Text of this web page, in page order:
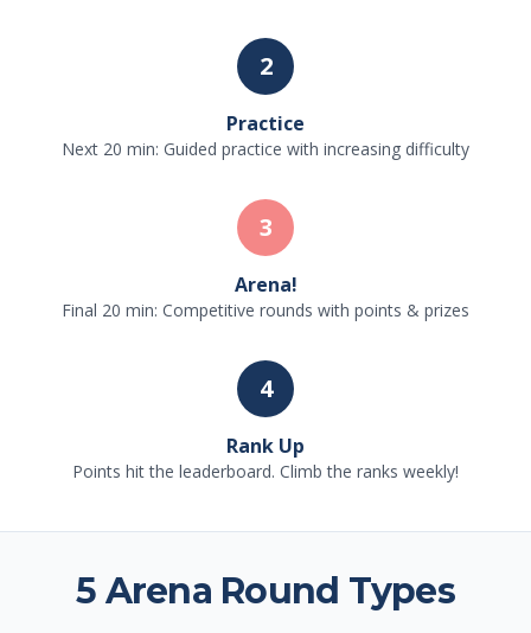
2
Practice
Next 20 min: Guided practice with increasing difficulty
3
Arena!
Final 20 min: Competitive rounds with points & prizes
4
Rank Up
Points hit the leaderboard. Climb the ranks weekly!
5 Arena Round Types